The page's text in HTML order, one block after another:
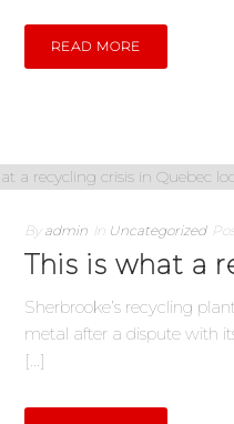
READ MORE
By admin In Uncategorized
This is what a
Sherbrooke’s recycling
metal after a dispute with
[...]